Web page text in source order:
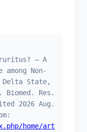
– A
Non-
State,
Res.
2026 Aug.
home/art